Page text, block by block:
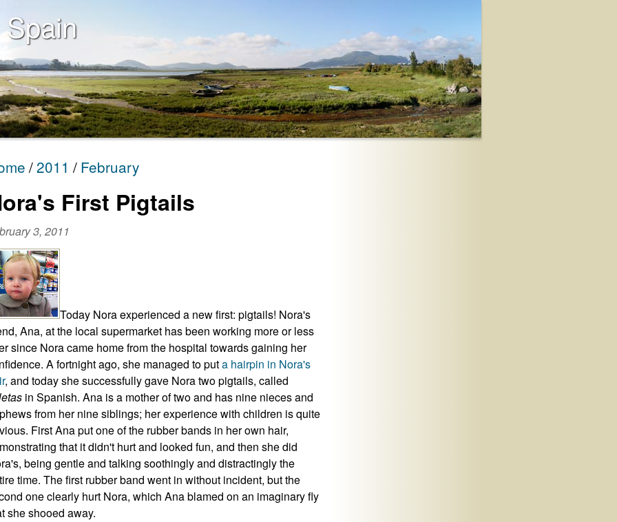
2011 February
First Pigtails
3, 2011
Today Nora experienced a new first: pigtails! Nora's
Ana, at the local supermarket has been working more or less
since Nora came home from the hospital towards gaining her
A fortnight ago, she managed to puta hairpin in Nora's
, and today she successfully gave Nora two pigtails, called
in Spanish. Ana is a mother of two and has nine nieces and
from her nine siblings; her experience with children is quite
First Ana put one of the rubber bands in her own hair,
that it didn't hurt and looked fun, and then she did
being gentle and talking soothingly and distractingly the
time. The first rubber band went in without incident, but the
one clearly hurt Nora, which Ana blamed on an imaginary fly
she shooed away.